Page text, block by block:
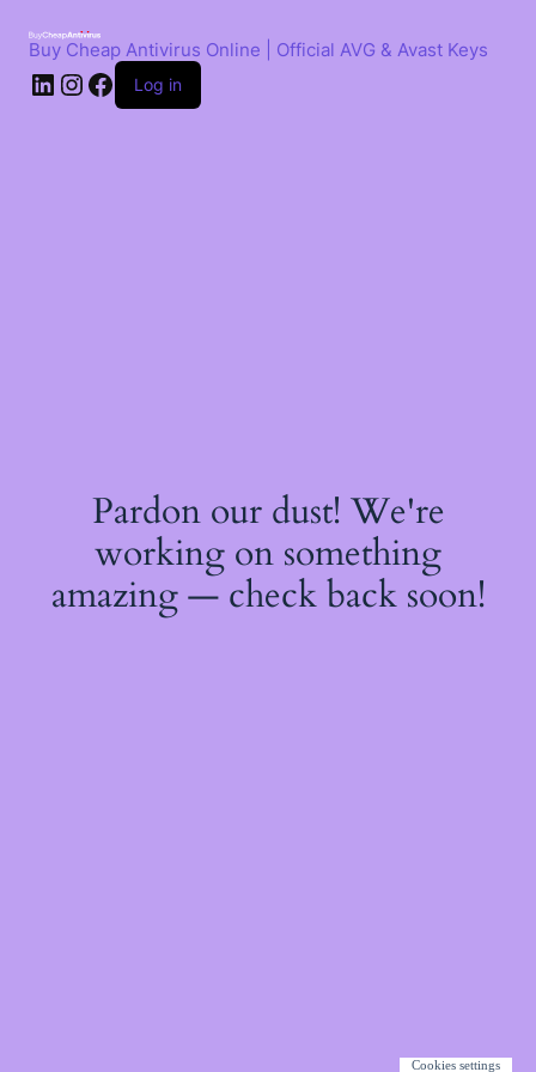
contentBuy Cheap Antivirus Online | Official AVG & Avast Keys
LinkedIn
Instagram
Facebook
Log in
Pardon our dust! We're
working on something
amazing — check back soon!
Cookies settings